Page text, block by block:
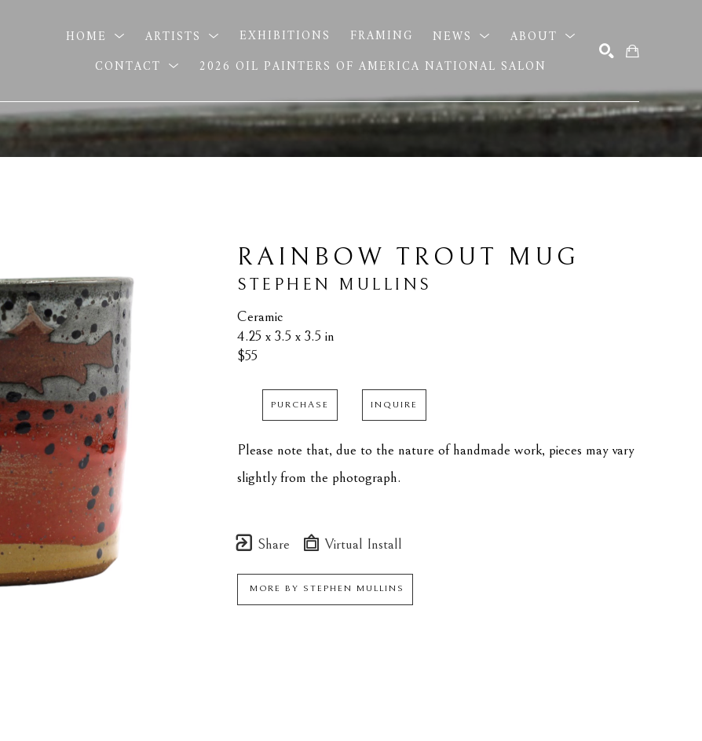
HOME ARTISTS EXHIBITIONS FRAMING NEWS
ABOUT
CONTACT
2026 OIL PAINTERS OF AMERICA NATIONAL SALON
RAINBOW TROUT MUG
STEPHEN MULLINS
Ceramic
4.25 x 3.5 x 3.5 in
$55
PURCHASE INQUIRE
Please note that, due to the nature of handmade work, pieces may vary
slightly from the photograph.
Share Virtual Install
MORE BY STEPHEN MULLINS